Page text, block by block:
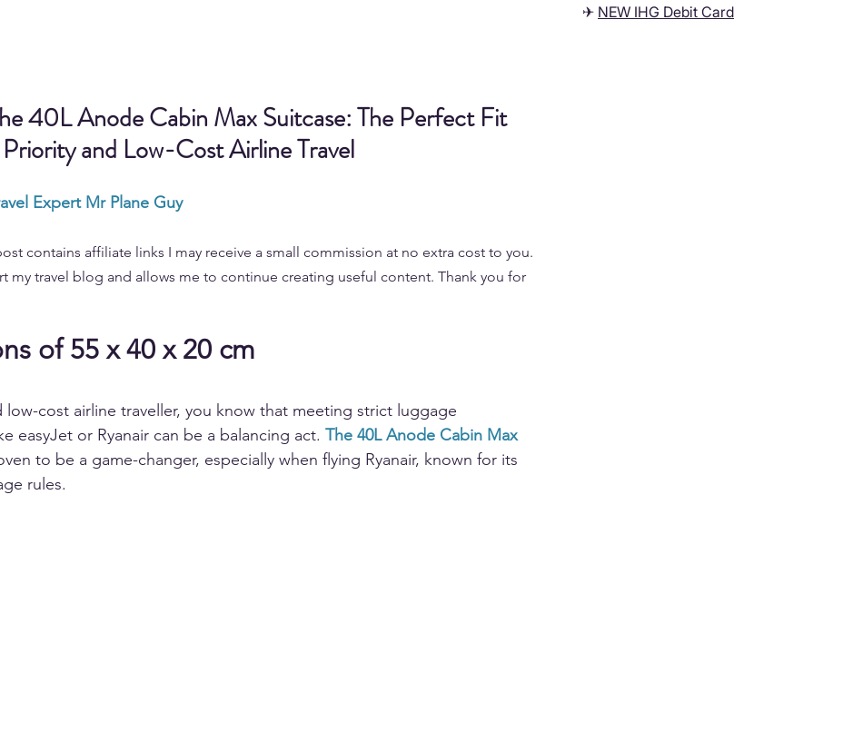
40L Anode Cabin Max Suitcase: The Perfect Fit
and Low-Cost Airline Travel
Expert Mr Plane Guy
contains affiliate links I may receive a small commission at no extra cost to you.
my travel blog and allows me to continue creating useful content. Thank you for
of 55 x 40 x 20 cm
low-cost airline traveller, you know that meeting strict luggage
easyJet or Ryanair can be a balancing act. The 40L Anode Cabin Max
to be a game-changer, especially when flying Ryanair, known for its
rules.
✈ NEW IHG Debit Card